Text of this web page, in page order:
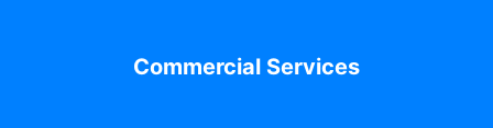
Commercial Services